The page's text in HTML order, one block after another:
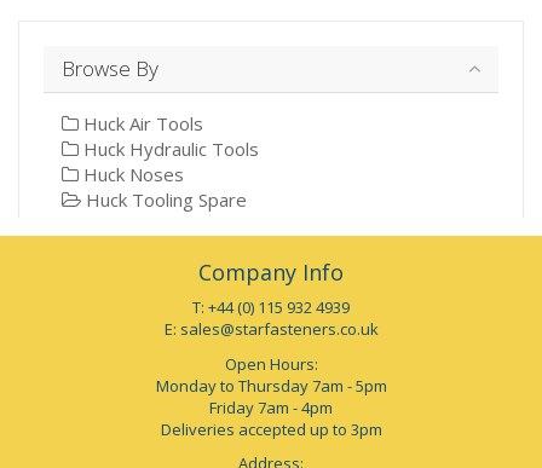
Browse By
Huck Air Tools
Huck Hydraulic Tools
Huck Noses
Huck Tooling Spare
Company Info
T: +44 (0) 115 932 4939
E: sales@starfasteners.co.uk
Open Hours:
Monday to Thursday 7am - 5pm
Friday 7am - 4pm
Deliveries accepted up to 3pm
Address: